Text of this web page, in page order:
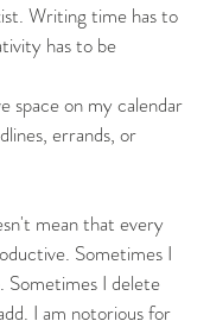
Writing time has to
has to be
space on my calendar
errands, or
mean that every
Sometimes I
Sometimes I delete
I am notorious for